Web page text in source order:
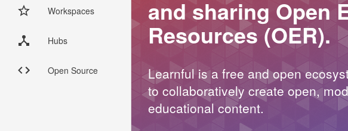
Workspaces
Hubs
Open Source
and sharing Open
Resources (OER).
Learnful is a free and open
to collaboratively create open,
educational content.